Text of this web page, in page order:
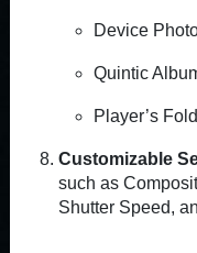
Device
Quintic
Player’s
Customizable
such as
Shutter Speed,